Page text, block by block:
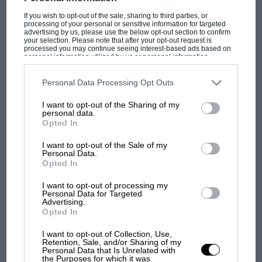
If you wish to opt-out of the sale, sharing to third parties, or
processing of your personal or sensitive information for targeted
advertising by us, please use the below opt-out section to confirm
your selection. Please note that after your opt-out request is
processed you may continue seeing interest-based ads based on
personal information utilized by us or personal information
disclosed to third parties prior to your opt-out. You may separately
third parties on the IAB’s list of downstream participants. This
information may also be disclosed by us to third parties on the
third parties.
Personal Data Processing Opt Outs
I want to opt-out of the Sharing of my
personal data.
Opted In
I want to opt-out of the Sale of my
Personal Data.
Opted In
I want to opt-out of processing my
Personal Data for Targeted
Advertising.
Opted In
I want to opt-out of Collection, Use,
Retention, Sale, and/or Sharing of my
Personal Data that Is Unrelated with
the Purposes for which it was
One Of Those Weekends...
private test day, at which risks were low.…
Premium Blend
Introduced with the objective of winning the World Rally
Championship at least once in the '90s, the Ford Escort RS…